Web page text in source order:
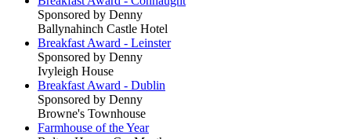
Sponsored by Denny
Ballynahinch Castle Hotel
Breakfast Award - Leinster
Sponsored by Denny
Ivyleigh House
Breakfast Award - Dublin
Sponsored by Denny
Browne's Townhouse
Farmhouse of the Year